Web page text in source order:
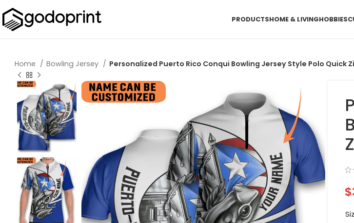
PRODUCTSHOME & LIVINGHOBBIES
Home Bowling Jersey Personalized Puerto Rico Conqui Bowling Jersey Style Polo Quick
$